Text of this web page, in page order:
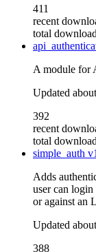
411
recent
total
A module for
Updated
392
recent
total
simple_auth
Adds
user can
or against an
Updated
388